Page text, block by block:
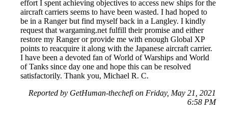
effort I spent achieving objectives to access new ships for the
aircraft carriers seems to have been wasted. I had hoped to
be in a Ranger but find myself back in a Langley. I kindly
request that wargaming.net fulfill their promise and either
restore my Ranger or provide me with enough Global XP
points to reacquire it along with the Japanese aircraft carrier.
I have been a devoted fan of World of Warships and World
of Tanks since day one and hope this can be resolved
satisfactorily. Thank you, Michael R. C.
Reported by GetHuman-thechefi on Friday, May 21, 2021
6:58 PM